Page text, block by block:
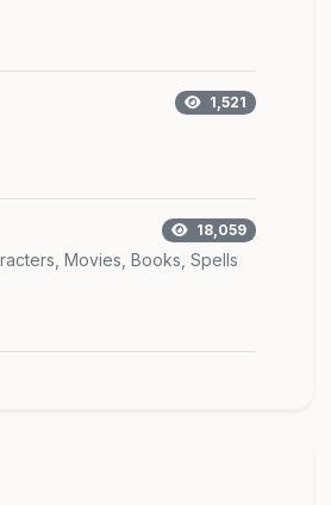
1,521
18,059
Movies, Books, Spells